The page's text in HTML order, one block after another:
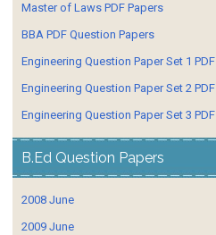
Master of Laws PDF Papers
BBA PDF Question Papers
Engineering Question Paper Set 1 PDF
Engineering Question Paper Set 2 PDF
Engineering Question Paper Set 3 PDF
B.Ed Question Papers
2008 June
2009 June